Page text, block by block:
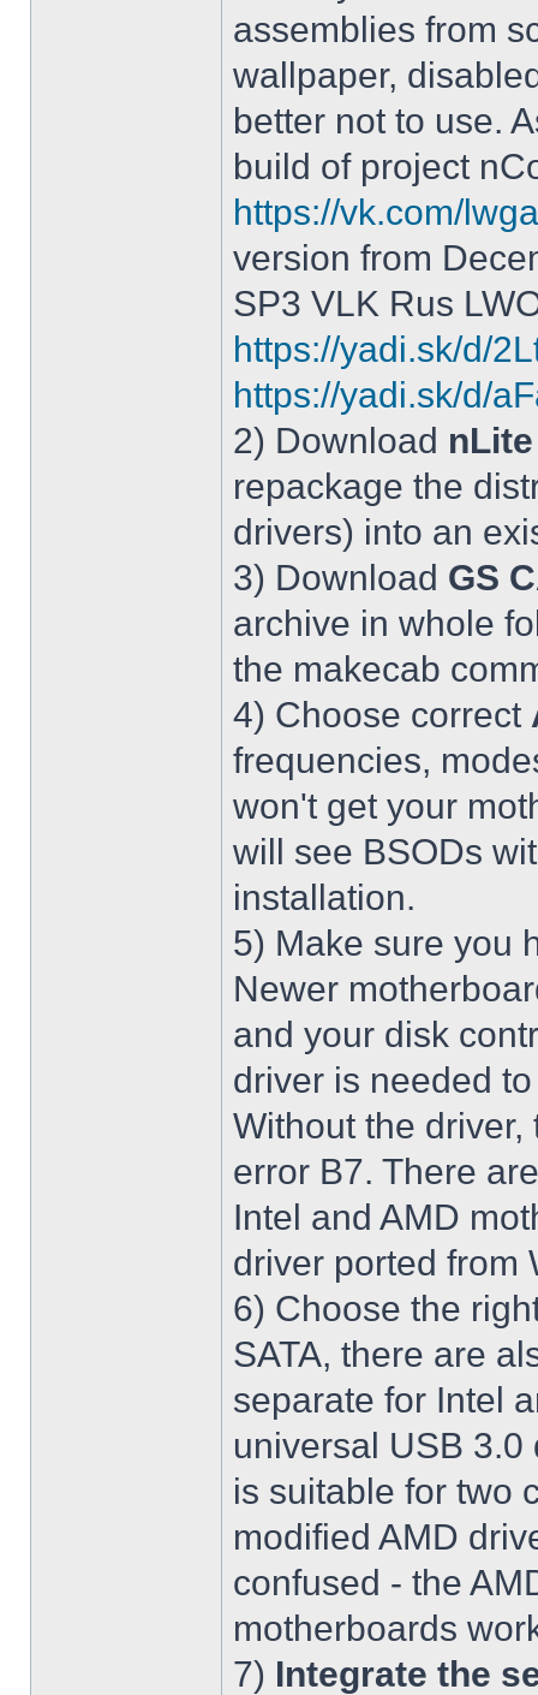
assemblies from
wallpaper,
better not to use.
build of project
https://vk.com/
version from
SP3 VLK Rus
https://yadi.sk/d/
https://yadi.sk/d/
2) Download nLite
repackage the
drivers) into an
3) Download GS
archive in whole
the makecab
4) Choose correct
frequencies,
won't get your
will see BSODs
installation.
5) Make sure you
Newer
and your disk
driver is needed
Without the
error B7. There
Intel and AMD
driver ported from
6) Choose the
SATA, there are
separate for Intel
universal USB
is suitable for two
modified AMD
confused - the
motherboards
7) Integrate the